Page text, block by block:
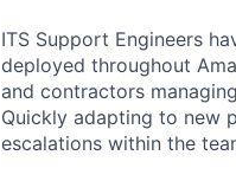
ITS Support Engineers
deployed throughout
and contractors
Quickly adapting to new
escalations within the